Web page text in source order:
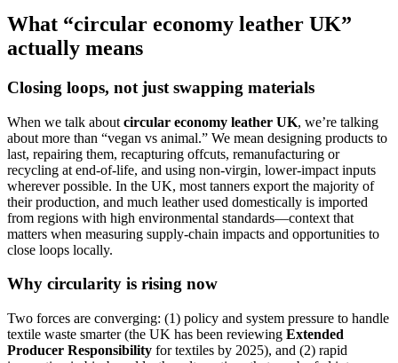
What “circular economy leather UK”
actually means
Closing loops, not just swapping materials
When we talk about circular economy leather UK, we’re talking
about more than “vegan vs animal.” We mean designing products to
last, repairing them, recapturing offcuts, remanufacturing or
recycling at end-of-life, and using non-virgin, lower-impact inputs
wherever possible. In the UK, most tanners export the majority of
their production, and much leather used domestically is imported
from regions with high environmental standards—context that
matters when measuring supply-chain impacts and opportunities to
close loops locally.
Why circularity is rising now
Two forces are converging: (1) policy and system pressure to handle
textile waste smarter (the UK has been reviewing Extended
Producer Responsibility for textiles by 2025), and (2) rapid